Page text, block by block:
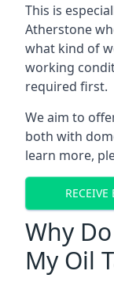
This is
Atherstone
what kind of
working
required first.
We aim to
both with
learn more,
Why
My Oil